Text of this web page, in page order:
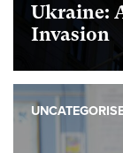
Ukraine:
Invasion